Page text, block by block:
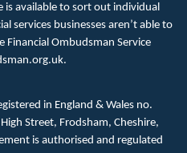
is available to sort out individual
services businesses aren’t able to
Financial Ombudsman Service
.
in England & Wales no.
Street, Frodsham, Cheshire,
is authorised and regulated